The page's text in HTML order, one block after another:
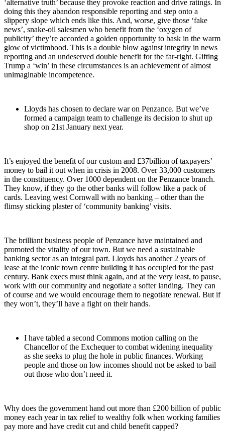
‘alternative truth’ because they provoke reaction and drive ratings. In
doing this they abandon responsible reporting and step onto a
slippery slope which ends like this. And, worse, give those ‘fake
news’, snake-oil salesmen who benefit from the ‘oxygen of
publicity’ they’re accorded a golden opportunity to bask in the warm
glow of victimhood. This is a double blow against integrity in news
reporting and an undeserved double benefit for the far-right. Gifting
Trump a ‘win’ in these circumstances is an achievement of almost
unimaginable incompetence.
Lloyds has chosen to declare war on Penzance. But we’ve
formed a campaign team to challenge its decision to shut up
shop on 21st January next year.
It’s enjoyed the benefit of our custom and £37billion of taxpayers’
money to bail it out when in crisis in 2008. Over 33,000 customers
in the constituency. Over 1000 dependent on the Penzance branch.
They know, if they go the other banks will follow like a pack of
cards. Leaving west Cornwall with no banking – other than the
flimsy sticking plaster of ‘community banking’ visits.
The brilliant business people of Penzance have maintained and
promoted the vitality of our town. But we need a sustainable
banking sector as an integral part. Lloyds has another 2 years of
lease at the iconic town centre building it has occupied for the past
century. Bank execs must think again, and at the very least, to pause,
work with our community and negotiate a softer landing. They can
of course and we would encourage them to negotiate renewal. But if
they won’t, they’ll have a fight on their hands.
I have tabled a second Commons motion calling on the
Chancellor of the Exchequer to combat widening inequality
as she seeks to plug the hole in public finances. Working
people and those on low incomes should not be asked to bail
out those who don’t need it.
Why does the government hand out more than £200 billion of public
money each year in tax relief to wealthy folk when working families
pay more and have credit cut and child benefit capped?